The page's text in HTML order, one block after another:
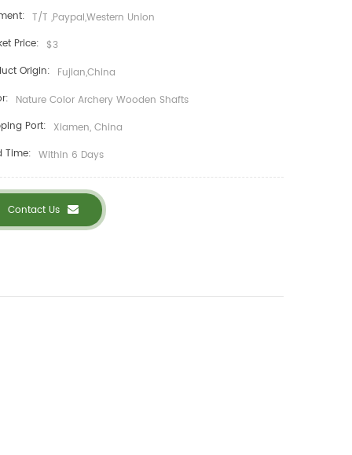
T/T ,Paypal,Western Union
Price: $3
Origin: Fujian,China
Nature Color Archery Wooden Shafts
Port: Xiamen, China
Time: Within 6 Days
Contact Us